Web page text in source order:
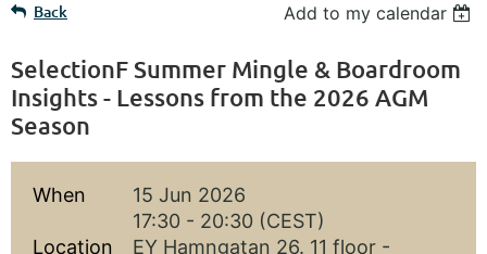
Back Add to my calendar
SelectionF Summer Mingle & Boardroom
Insights - Lessons from the 2026 AGM
Season
When
15 Jun 2026
17:30 - 20:30 (CEST)
Location
EY Hamngatan 26. 11 floor -